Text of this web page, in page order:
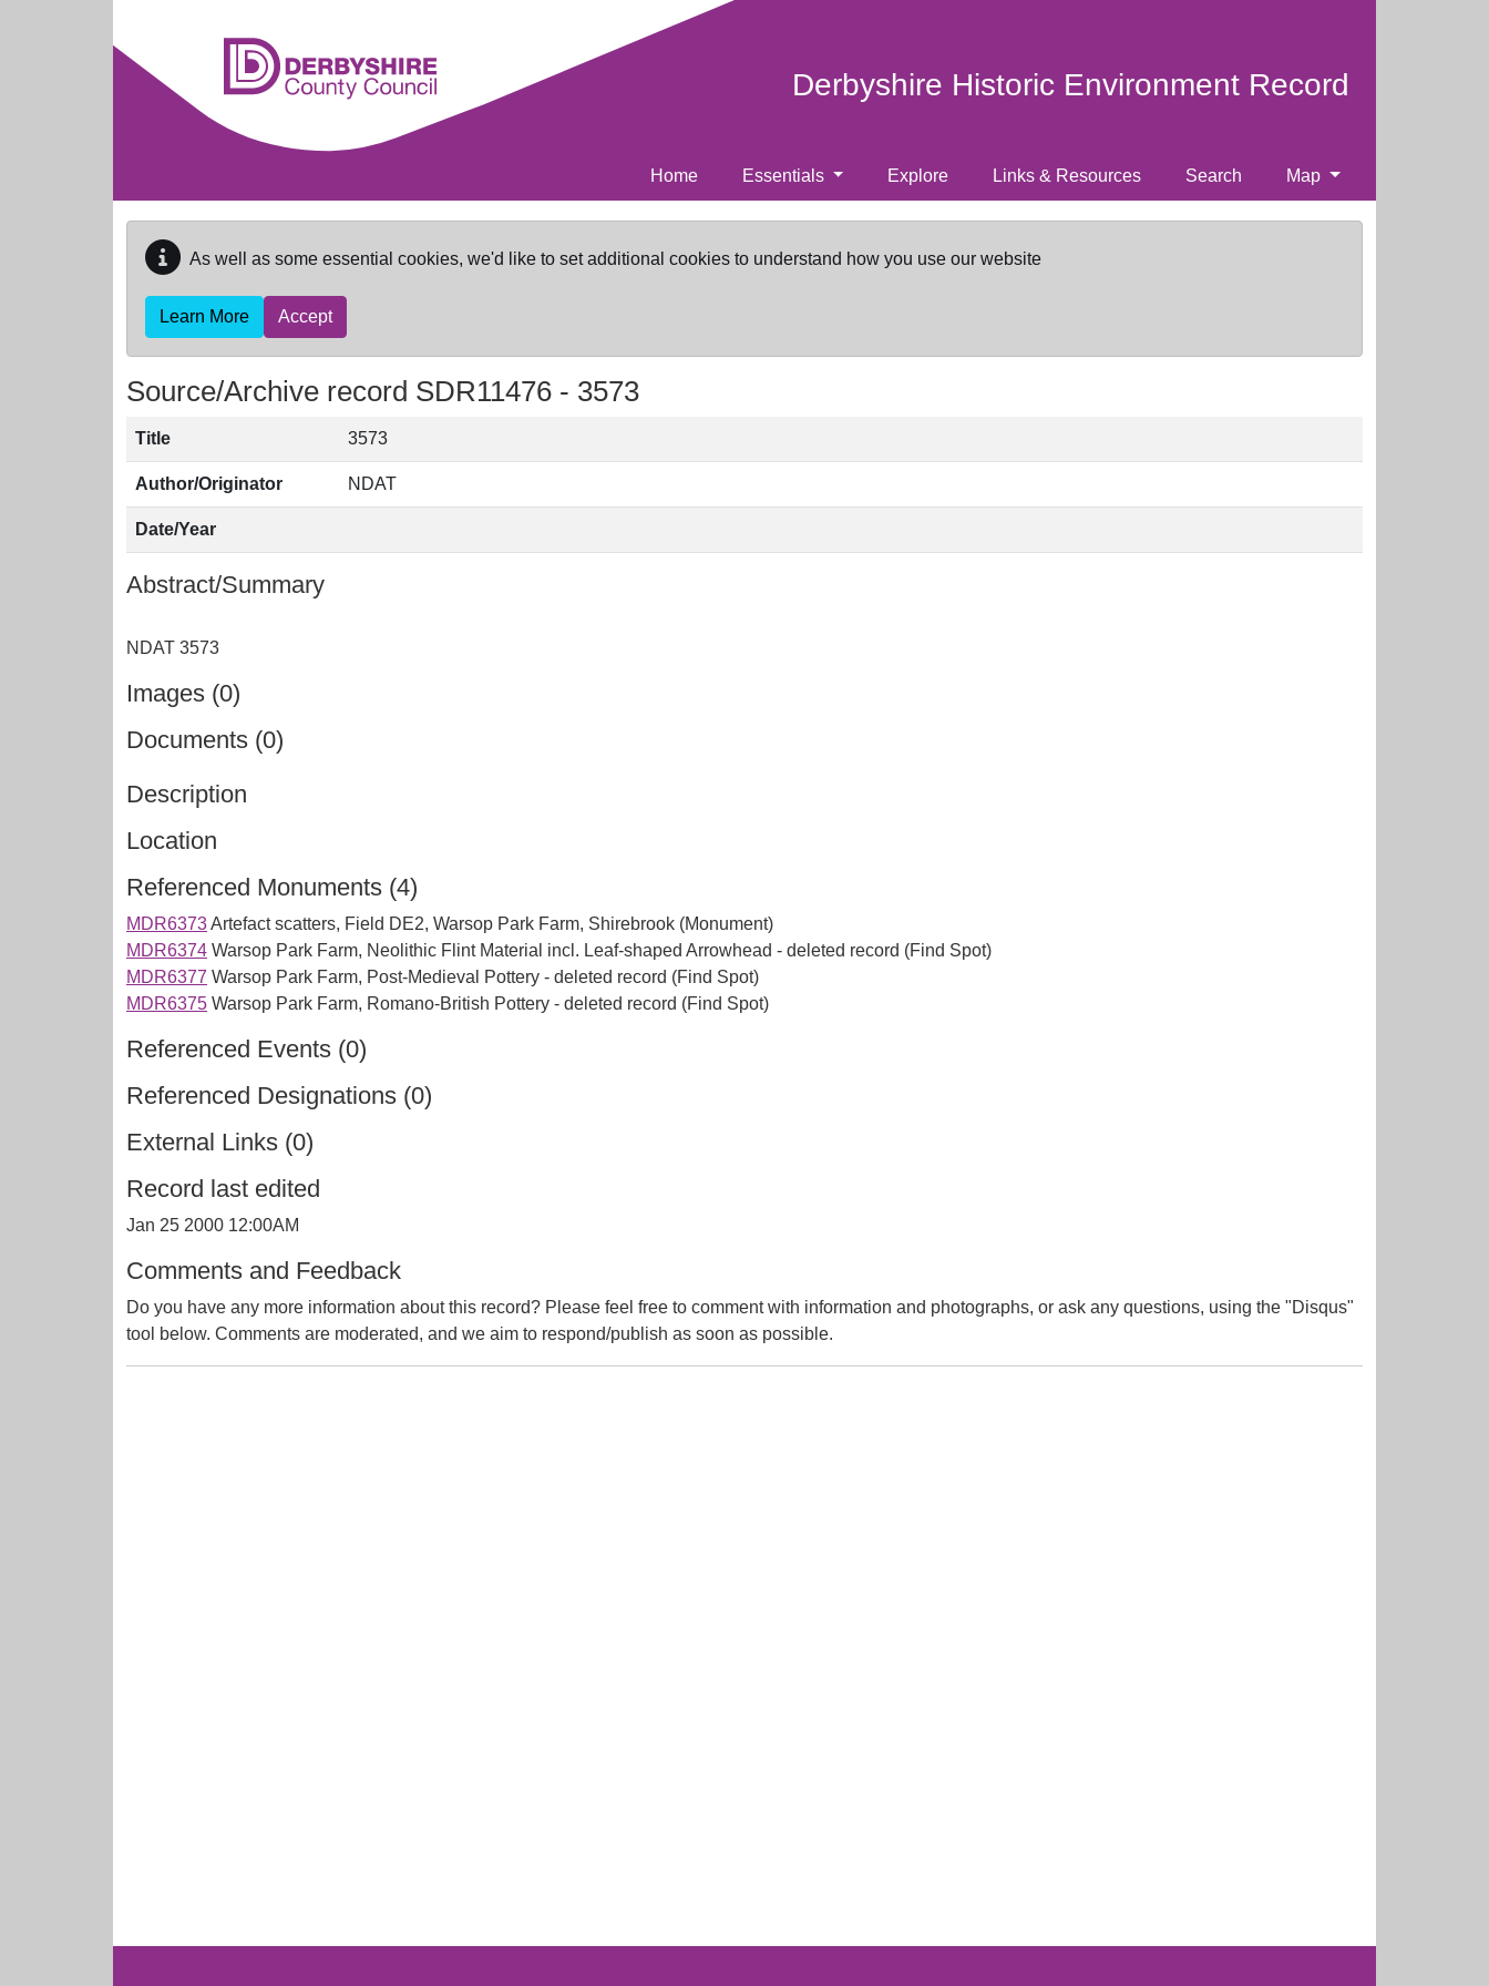
Derbyshire Historic Environment Record
Home Essentials Explore Links & Resources Search Map
As well as some essential cookies, we'd like to set additional cookies to understand how you use our website
Learn More Accept
Source/Archive record SDR11476 - 3573
Title 3573
Author/Originator NDAT
Date/Year
Abstract/Summary
Images (0)
Documents (0)
Description
Location
Referenced Monuments (4)
MDR6373Artefact scatters, Field DE2, Warsop Park Farm, Shirebrook (Monument)
MDR6374 Warsop Park Farm, Neolithic Flint Material incl. Leaf-shaped Arrowhead - deleted record (Find Spot)
MDR6377 Warsop Park Farm, Post-Medieval Pottery - deleted record (Find Spot)
MDR6375 Warsop Park Farm, Romano-British Pottery - deleted record (Find Spot)
Referenced Events (0)
Referenced Designations (0)
External Links (0)
Record last edited
Jan 25 2000 12:00AM
Comments and Feedback
Do you have any more information about this record? Please feel free to comment with information and photographs, or ask any questions, using the "Disqus"
tool below. Comments are moderated, and we aim to respond/publish as soon as possible.